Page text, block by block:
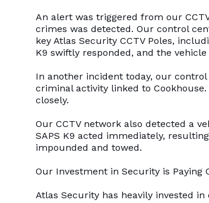
An alert was triggered from our
crimes was detected. Our control
key Atlas Security CCTV Poles,
K9 swiftly responded, and the
In another incident today, our
criminal activity linked to
closely.
Our CCTV network also detected a
SAPS K9 acted immediately,
impounded and towed.
Our Investment in Security is Paying
Atlas Security has heavily invested